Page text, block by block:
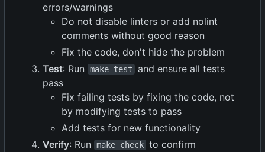
errors/warnings
Do not disable linters or add nolint
comments without good reason
Fix the code, don't hide the problem
Test: Run make test
and ensure all tests
pass
Fix failing tests by fixing the code, not
by modifying tests to pass
Add tests for new functionality
Verify: Run make check to confirm